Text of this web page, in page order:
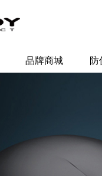
品牌商城 防